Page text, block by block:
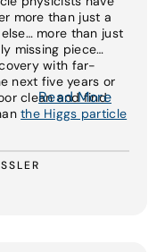
more than just a
more than just
missing piece…
with far-
next five years or
clean and find
the Higgs particle
Read More